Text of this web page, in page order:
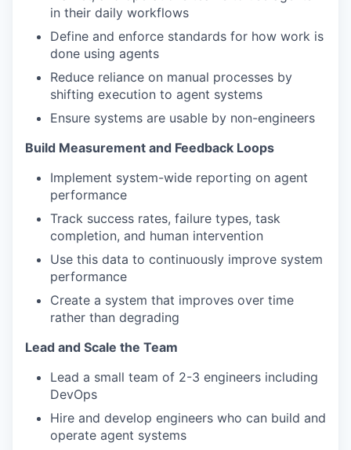
in their daily workflows
Define and enforce standards for how work is
done using agents
Reduce reliance on manual processes by
shifting execution to agent systems
Ensure systems are usable by non-engineers
Build Measurement and Feedback Loops
Implement system-wide reporting on agent
performance
Track success rates, failure types, task
completion, and human intervention
Use this data to continuously improve system
performance
Create a system that improves over time
rather than degrading
Lead and Scale the Team
Lead a small team of 2-3 engineers including
DevOps
Hire and develop engineers who can build and
operate agent systems